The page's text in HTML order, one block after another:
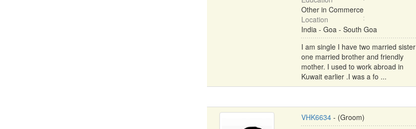
Other in Commerce
Location
India - Goa - South Goa
I am single I have two married sister
one married brother and friendly
mother. I used to work abroad in
Kuwait earlier .I was a fo ...
VHK6634- (Groom)